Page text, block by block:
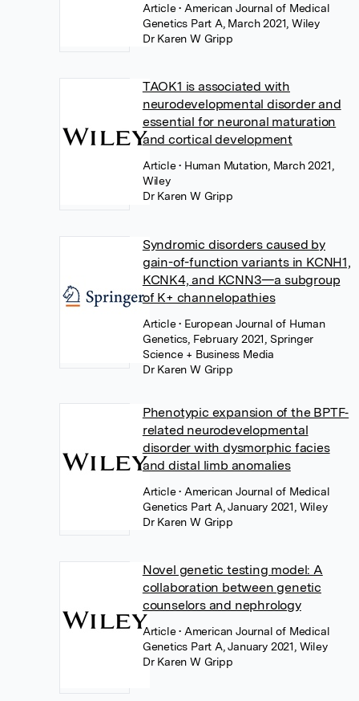
Article• American Journal of Medical
Genetics Part A, March 2021, Wiley
Dr Karen W Gripp
TAOK1 is associated with
neurodevelopmental disorder and
essential for neuronal maturation
and cortical development
Article• Human Mutation, March 2021,
Wiley
Dr Karen W Gripp
Syndromic disorders caused by
gain-of-function variants in KCNH1,
KCNK4, and KCNN3—a subgroup
of K+ channelopathies
Article• European Journal of Human
Genetics, February 2021, Springer
Science + Business Media
Dr Karen W Gripp
Phenotypic expansion of the BPTF‐
related neurodevelopmental
disorder with dysmorphic facies
and distal limb anomalies
Article• American Journal of Medical
Genetics Part A, January 2021, Wiley
Dr Karen W Gripp
Novel genetic testing model: A
collaboration between genetic
counselors and nephrology
Article• American Journal of Medical
Genetics Part A, January 2021, Wiley
Dr Karen W Gripp